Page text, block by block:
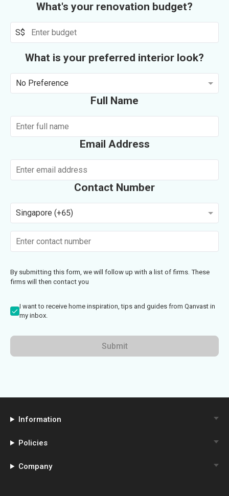
What's your renovation budget?
S$
What is your preferred interior look?
No Preference
Full Name
Email Address
Contact Number
Singapore (+65)
By submitting this form, we will follow up with a list of firms. These
firms will then contact you
I want to receive home inspiration, tips and guides from Qanvast in
my inbox.
Submit
Information
Policies
Company